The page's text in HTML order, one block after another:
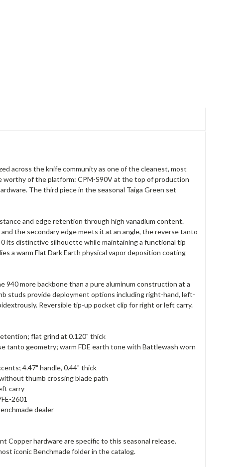
across the knife community as one of the cleanest, most
worthy of the platform: CPM-S90V at the top of production
The third piece in the seasonal Taiga Green set
and edge retention through high vanadium content.
the secondary edge meets it at an angle, the reverse tanto
its distinctive silhouette while maintaining a functional tip
a warm Flat Dark Earth physical vapor deposition coating
more backbone than a pure aluminum construction at a
studs provide deployment options including right-hand, left-
Reversible tip-up pocket clip for right or left carry.
flat grind at 0.120" thick
tanto geometry; warm FDE earth tone with Battlewash worn
4.47" handle, 0.44" thick
thumb crossing blade path
carry
2601
dealer
Copper hardware are specific to this seasonal release.
iconic Benchmade folder in the catalog.